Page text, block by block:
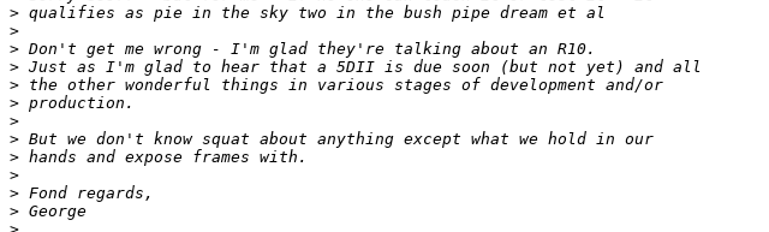
> qualifies as pie in the sky two in the bush pipe dream et al
>
> Don't get me wrong - I'm glad they're talking about an R10.
> Just as I'm glad to hear that a 5DII is due soon (but not yet) and all
> the other wonderful things in various stages of development and/or
> production.
>
> But we don't know squat about anything except what we hold in our
> hands and expose frames with.
>
> Fond regards,
> George